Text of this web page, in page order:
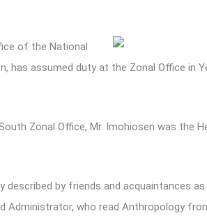
of the National
has assumed duty at the Zonal Office in
Zonal Office, Mr. Imohiosen was the
by friends and acquaintances as
Administrator, who read Anthropology